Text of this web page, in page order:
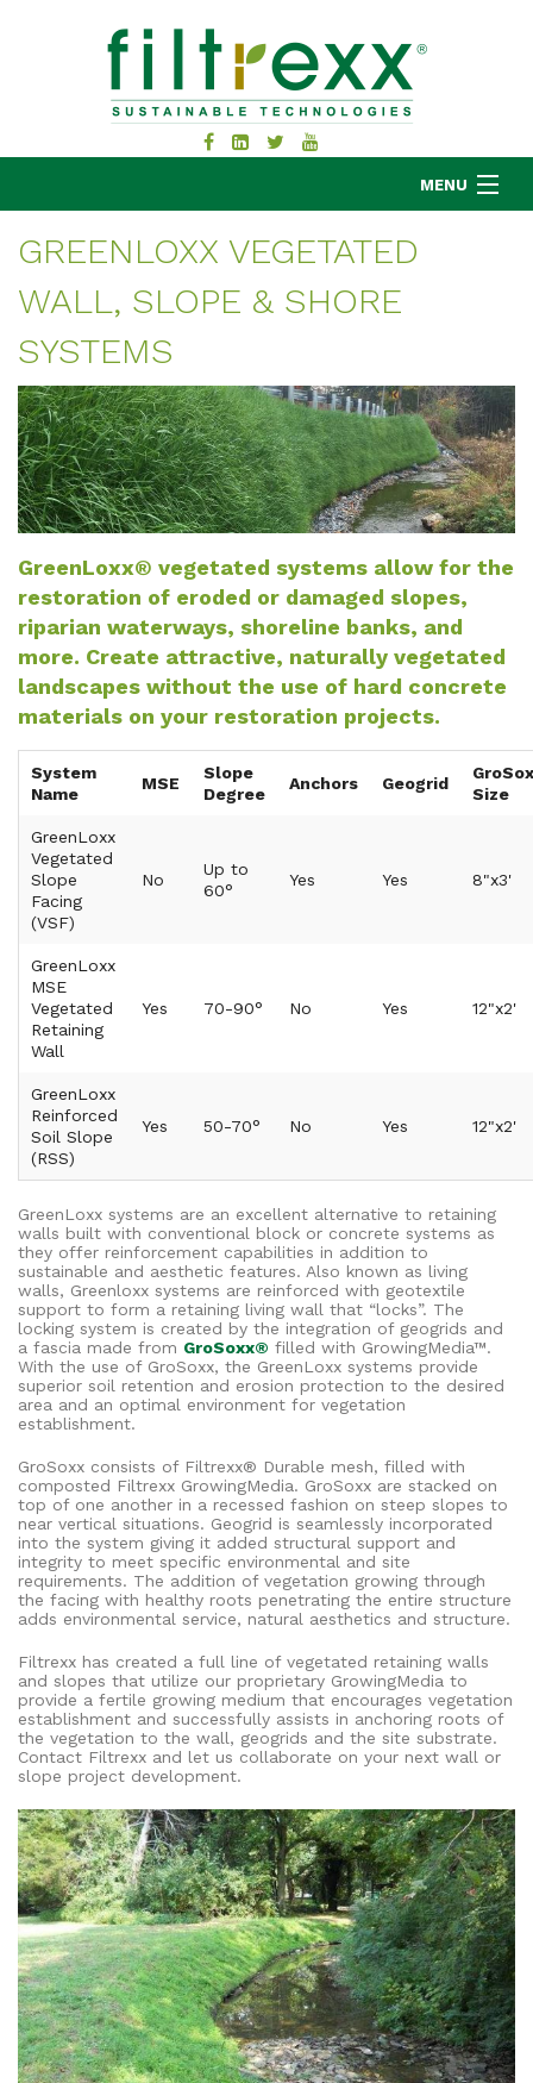
MENU
MKB COMPANY
APPLICATIONS
RESOURCES
ABOUT
BLOG
CONTACT
GREENLOXX VEGETATED
WALL, SLOPE & SHORE
SYSTEMS
GreenLoxx® vegetated systems allow for the
restoration of eroded or damaged slopes,
riparian waterways, shoreline banks, and
more. Create attractive, naturally vegetated
landscapes without the use of hard concrete
materials on your restoration projects.
System
Name
MSE
Slope
Degree
Anchors Geogrid
Size
GreenLoxx
Vegetated
Slope
Facing
(VSF)
No
Up to
60°
Yes Yes 8"x3'
GreenLoxx
MSE
Vegetated
Retaining
Wall
Yes 70-90° No Yes 12"x2'
GreenLoxx
Reinforced
Soil Slope
(RSS)
Yes 50-70° No Yes 12"x2'
GreenLoxx systems are an excellent alternative to retaining
walls built with conventional block or concrete systems as
they offer reinforcement capabilities in addition to
sustainable and aesthetic features. Also known as living
walls, Greenloxx systems are reinforced with geotextile
support to form a retaining living wall that “locks”. The
locking system is created by the integration of geogrids and
a fascia made from GroSoxx® filled with GrowingMedia™.
With the use of GroSoxx, the GreenLoxx systems provide
superior soil retention and erosion protection to the desired
area and an optimal environment for vegetation
establishment.
GroSoxx consists of Filtrexx® Durable mesh, filled with
composted Filtrexx GrowingMedia. GroSoxx are stacked on
top of one another in a recessed fashion on steep slopes to
near vertical situations. Geogrid is seamlessly incorporated
into the system giving it added structural support and
integrity to meet specific environmental and site
requirements. The addition of vegetation growing through
the facing with healthy roots penetrating the entire structure
adds environmental service, natural aesthetics and structure.
Filtrexx has created a full line of vegetated retaining walls
and slopes that utilize our proprietary GrowingMedia to
provide a fertile growing medium that encourages vegetation
establishment and successfully assists in anchoring roots of
the vegetation to the wall, geogrids and the site substrate.
Contact Filtrexx and let us collaborate on your next wall or
slope project development.